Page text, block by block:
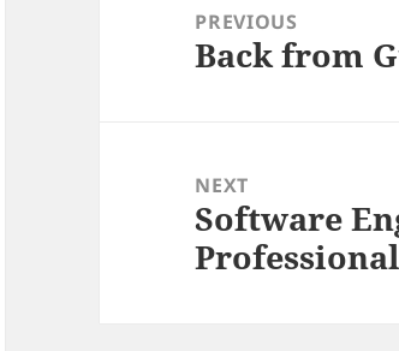
navigationPREVIOUS
Previous
Back from
NEXT
Next
post:
Software